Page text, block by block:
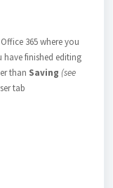
365 where you
have finished editing
than Saving (see
tab